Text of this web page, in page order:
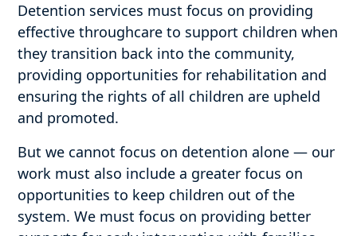
Detention services must focus on providing
effective throughcare to support children when
they transition back into the community,
providing opportunities for rehabilitation and
ensuring the rights of all children are upheld
and promoted.
But we cannot focus on detention alone — our
work must also include a greater focus on
opportunities to keep children out of the
system. We must focus on providing better